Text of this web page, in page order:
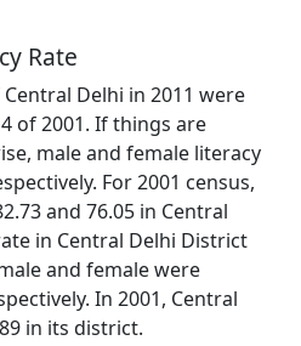
Rate
Delhi in 2011 were
of 2001. If things are
male and female literacy
For 2001 census,
and 76.05 in Central
in Central Delhi District
and female were
In 2001, Central
in its district.